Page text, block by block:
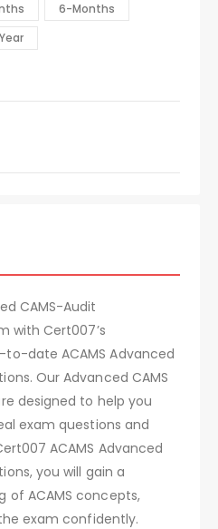
6-Months
CAMS-Audit
with Cert007’s
date ACAMS Advanced
Our Advanced CAMS
designed to help you
exam questions and
ACAMS Advanced
you will gain a
of ACAMS concepts,
exam confidently.